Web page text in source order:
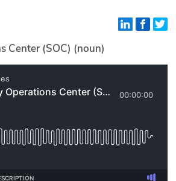
Center (SOC) (noun)